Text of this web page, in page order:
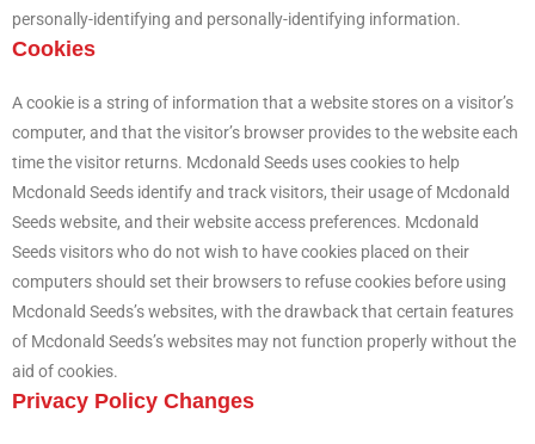
personally-identifying and personally-identifying information.
Cookies
A cookie is a string of information that a website stores on a visitor’s
computer, and that the visitor’s browser provides to the website each
time the visitor returns. Mcdonald Seeds uses cookies to help
Mcdonald Seeds identify and track visitors, their usage of Mcdonald
Seeds website, and their website access preferences. Mcdonald
Seeds visitors who do not wish to have cookies placed on their
computers should set their browsers to refuse cookies before using
Mcdonald Seeds’s websites, with the drawback that certain features
of Mcdonald Seeds’s websites may not function properly without the
aid of cookies.
Privacy Policy Changes